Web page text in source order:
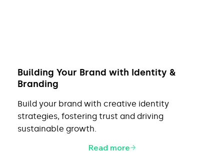
Building Your Brand with Identity &
Branding
Build your brand with creative identity
strategies, fostering trust and driving
sustainable growth.
Read more